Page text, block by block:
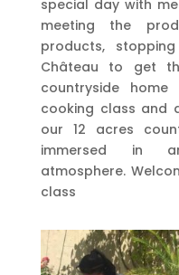
special day with
meeting the
products,
Château to get
countryside
cooking class and
our 12 acres
immersed in
atmosphere.
class